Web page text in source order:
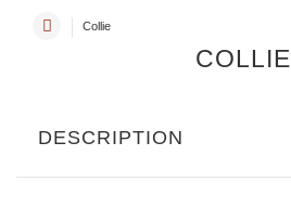
Collie
COLLIE
DESCRIPTION